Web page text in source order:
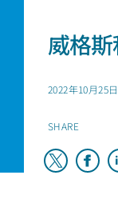
威格
2022年10月25日
SHARE